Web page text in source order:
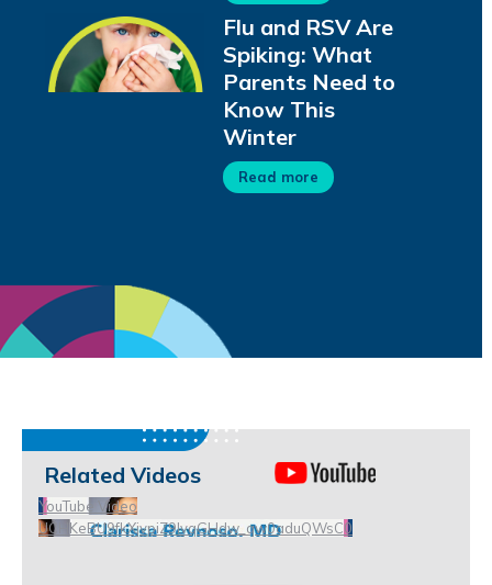
Flu and RSV Are
Spiking: What
Parents Need to
Know This
Winter
Read more
Related Videos
YouTube Video
UCHKeBU9fkXjvpiZ9IvqGHdw_qw0aduQWsC0